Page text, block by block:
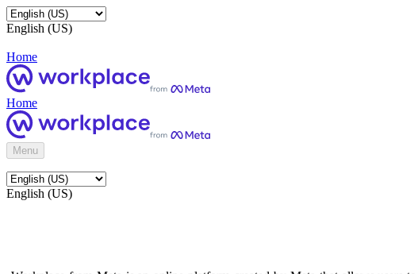
English (US)
Home
Home
Menu
English (US)